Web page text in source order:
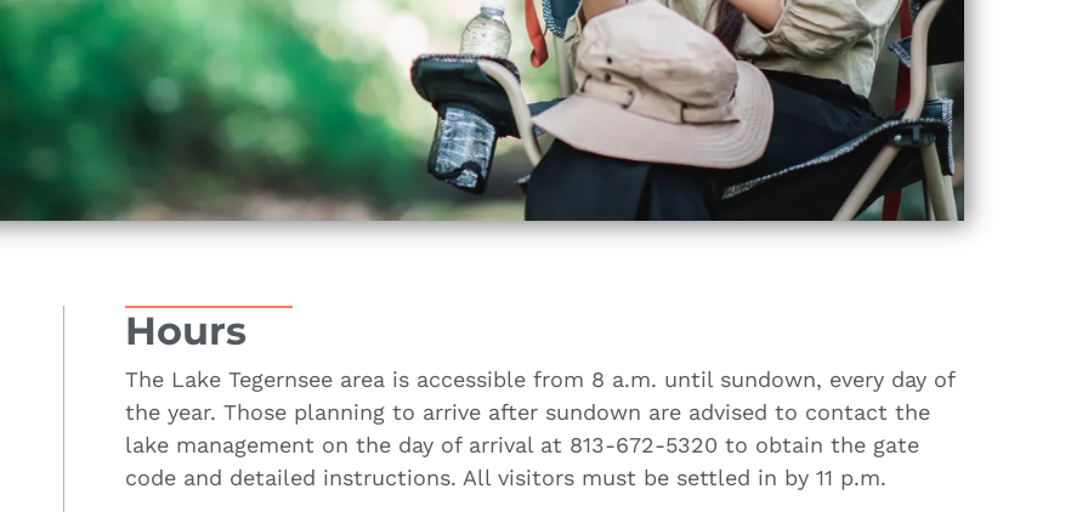
Hours
The Lake Tegernsee area is accessible from 8 a.m. until sundown, every day of
the year. Those planning to arrive after sundown are advised to contact the
lake management on the day of arrival at 813-672-5320 to obtain the gate
code and detailed instructions. All visitors must be settled in by 11 p.m.